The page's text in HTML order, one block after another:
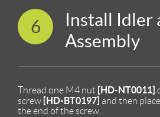
6
Install Idler
Assembly
Thread one M4 nut [HD-NT0011]
screw [HD-BT0197] and then
the end of the screw.